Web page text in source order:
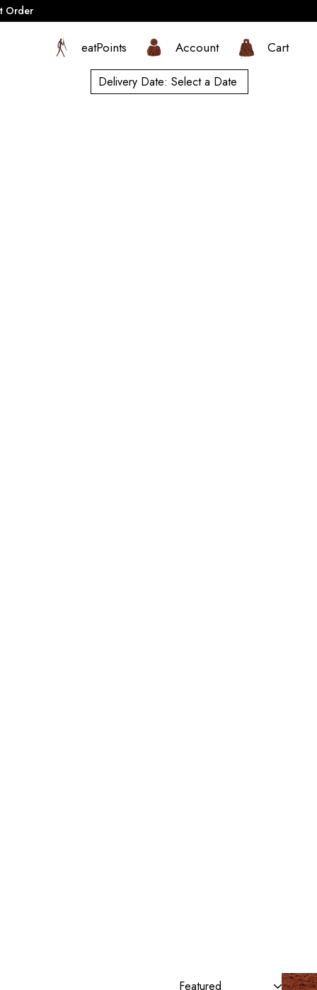
Order
eatPoints Account Cart
Delivery Date: Select a Date
Sort